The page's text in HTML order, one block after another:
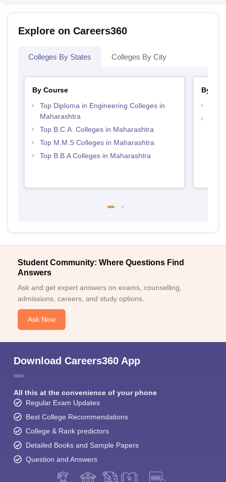
Explore on Careers360
Colleges By States Colleges By City
By Course
Top Diploma in Engineering Colleges in
Maharashtra
Top B.C.A. Colleges in Maharashtra
Top M.M.S Colleges in Maharashtra
Top B.B.A Colleges in Maharashtra
By
Student Community: Where Questions Find
Answers
Ask and get expert answers on exams, counselling,
admissions, careers, and study options.
Ask Now
Download Careers360 App
All this at the convenience of your phone
Regular Exam Updates
Best College Recommendations
College & Rank predictors
Detailed Books and Sample Papers
Question and Answers